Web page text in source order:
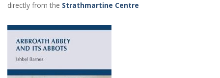
directly from the Strathmartine Centre